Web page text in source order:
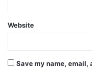
Website
Save my name, email,